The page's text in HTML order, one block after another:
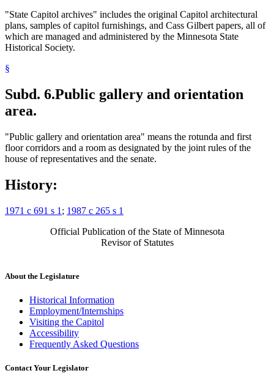
"State Capitol archives" includes the original Capitol architectural
plans, samples of capitol furnishings, and Cass Gilbert papers, all of
which are managed and administered by the Minnesota State
Historical Society.
§
Subd. 6.Public gallery and orientation
area.
"Public gallery and orientation area" means the rotunda and first
floor corridors and a room as designated by the joint rules of the
house of representatives and the senate.
History:
1971 c 691 s 1 ; 1987 c 265 s 1
Official Publication of the State of Minnesota
Revisor of Statutes
About the Legislature
Historical Information
Employment/Internships
Visiting the Capitol
Accessibility
Frequently Asked Questions
Contact Your Legislator